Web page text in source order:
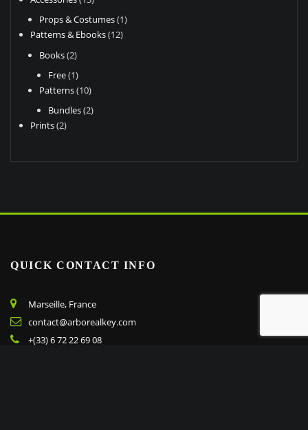
products
Props & Costumes 11
Patterns & Ebooks 1212
Books 22
products
Free 11
product
Patterns 1010
products
Bundles 22
Prints 22
QUICK CONTACT INFO
Marseille, France
contact@arborealkey.com
+(33) 6 72 22 69 08